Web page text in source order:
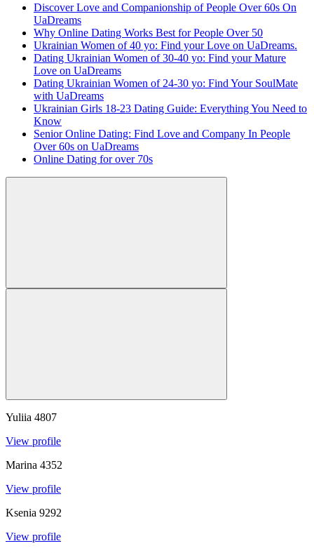
Discover Love and Companionship of People Over 60s On
UaDreams
Why Online Dating Works Best for People Over 50
Ukrainian Women of 40 yo: Find your Love on UaDreams.
Dating Ukrainian Women of 30-40 yo: Find your Mature
Love on UaDreams
Dating Ukrainian Women of 24-30 yo: Find Your SoulMate
with UaDreams
Ukrainian Girls 18-23 Dating Guide: Everything You Need to
Know
Senior Online Dating: Find Love and Company In People
Over 60s on UaDreams
Online Dating for over 70s
Yuliia 4807
View profile
Marina 4352
View profile
Ksenia 9292
View profile